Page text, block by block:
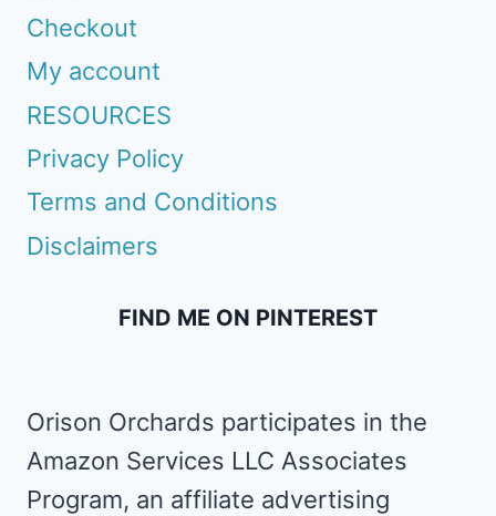
Checkout
My account
RESOURCES
Privacy Policy
Terms and Conditions
Disclaimers
FIND ME ON PINTEREST
Orison Orchards participates in the
Amazon Services LLC Associates
Program, an affiliate advertising